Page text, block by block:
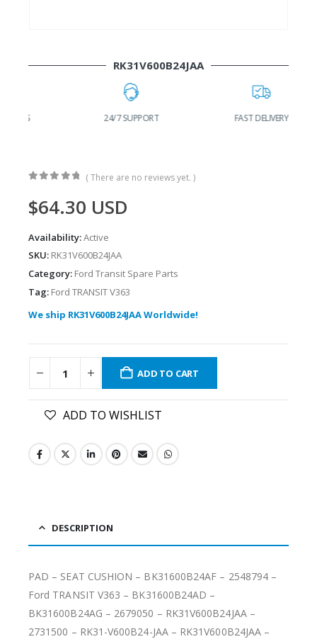
RK31V600B24JAA
24/7 SUPPORT FAST DELIVERY
( There are no reviews yet. )
$64.30 USD
Availability:Active
SKU: RK31V600B24JAA
Category: Ford Transit Spare Parts
Tag: Ford TRANSIT V363
We ship RK31V600B24JAA Worldwide!
ADD TO CART
ADD TO WISHLIST
DESCRIPTION
PAD – SEAT CUSHION – BK31600B24AF – 2548794 –
Ford TRANSIT V363 – BK31600B24AD –
BK31600B24AG – 2679050 – RK31V600B24JAA –
2731500 – RK31-V600B24-JAA – RK31V600B24JAA –